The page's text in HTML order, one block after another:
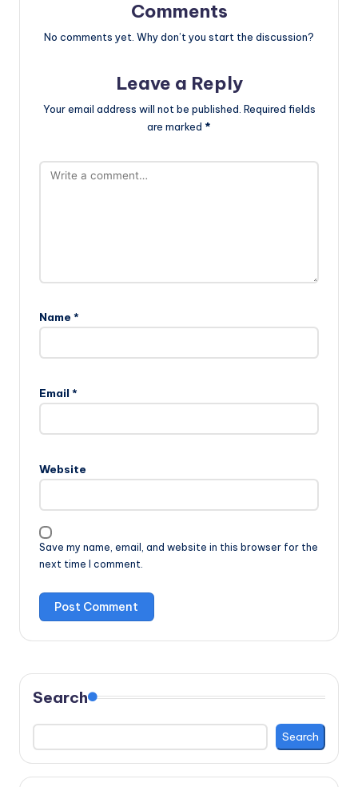
Comments
No comments yet. Why don’t you start the discussion?
Leave a Reply
Your email address will not be published. Required fields
are marked *
Name *
Email *
Website
Save my name, email, and website in this browser for the
next time I comment.
Search
Search